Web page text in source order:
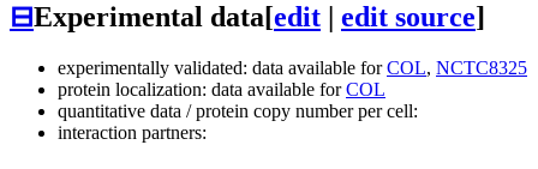
⊟Experimental data[edit edit source]
experimentally validated: data available forCOL, NCTC8325
protein localization: data available forCOL
quantitative data / protein copy number per cell:
interaction partners: